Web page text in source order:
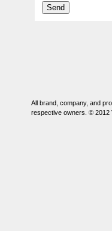
All brand, company, and
respective owners. © 2012